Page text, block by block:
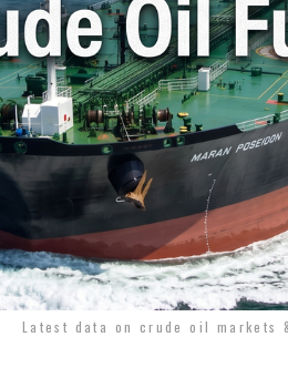
Latest data on crude oil markets